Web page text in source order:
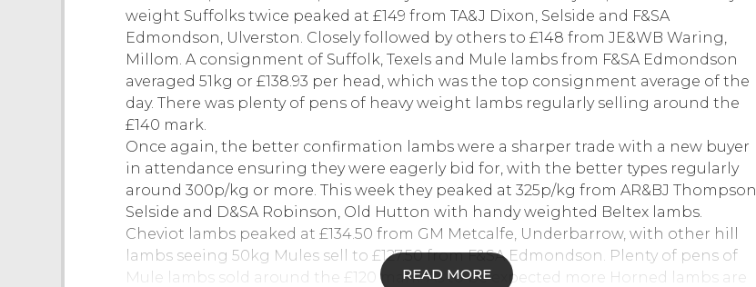
weight Suffolks twice peaked at £149 from TA&J Dixon, Selside and F&SA
Edmondson, Ulverston. Closely followed by others to £148 from JE&WB Waring,
Millom. A consignment of Suffolk, Texels and Mule lambs from F&SA Edmondson
averaged 51kg or £138.93 per head, which was the top consignment average of the
day. There was plenty of pens of heavy weight lambs regularly selling around the
£140 mark.
Once again, the better confirmation lambs were a sharper trade with a new buyer
in attendance ensuring they were eagerly bid for, with the better types regularly
around 300p/kg or more. This week they peaked at 325p/kg from AR&BJ Thompson,
Selside and D&SA Robinson, Old Hutton with handy weighted Beltex lambs.
Cheviot lambs peaked at £134.50 from GM Metcalfe, Underbarrow, with other hill
lambs seeing 50kg Mules sell to £127.50 from F&SA Edmondson. Plenty of pens of
Mule lambs sold around the £120 mark. As to be expected more Horned lambs are
READ MORE